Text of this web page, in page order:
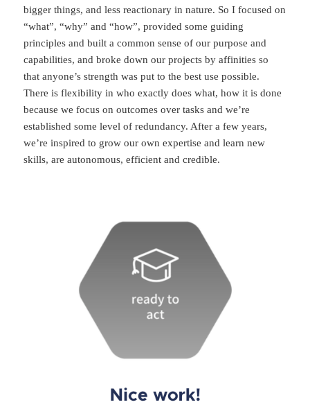
bigger things, and less reactionary in nature. So I focused on
“what”, “why” and “how”, provided some guiding
principles and built a common sense of our purpose and
capabilities, and broke down our projects by affinities so
that anyone’s strength was put to the best use possible.
There is flexibility in who exactly does what, how it is done
because we focus on outcomes over tasks and we’re
established some level of redundancy. After a few years,
we’re inspired to grow our own expertise and learn new
skills, are autonomous, efficient and credible.